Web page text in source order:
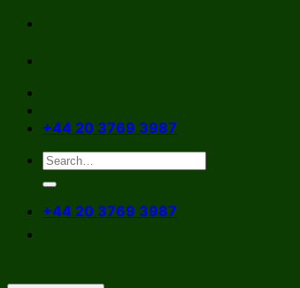
Skip
content
+44 20 3769 3987
+44 20 3769 3987